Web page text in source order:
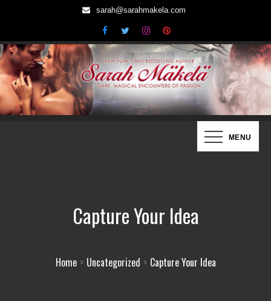
content
sarah@sarahmakela.com
Sarah Mäkelä | New York Times
MENU
Capture Your Idea
Home Uncategorized Capture Your Idea